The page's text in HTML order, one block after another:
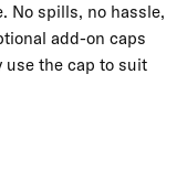
No spills, no hassle,
add-on caps
use the cap to suit